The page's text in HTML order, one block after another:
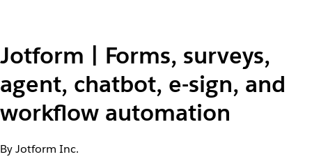
Jotform | Forms, surveys,
agent, chatbot, e-sign, and
workflow automation
By Jotform Inc.